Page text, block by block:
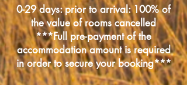
0-29 days: prior to arrival: 100% of
the value of rooms cancelled
***Full pre-payment of the
accommodation amount is required
in order to secure your booking***